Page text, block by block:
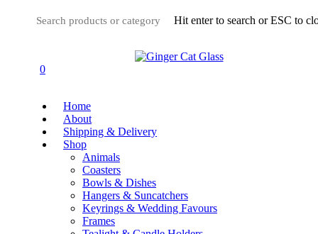
Hit enter to search or ESC to
0
Home
About
Shipping & Delivery
Shop
Animals
Coasters
Bowls & Dishes
Hangers & Suncatchers
Keyrings & Wedding Favours
Frames